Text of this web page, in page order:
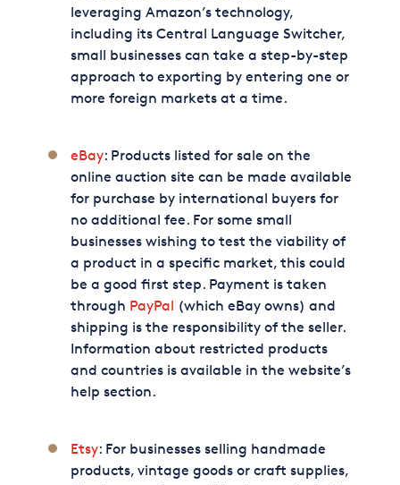
leveraging Amazon’s technology,
including its Central Language Switcher,
small businesses can take a step-by-step
approach to exporting by entering one or
more foreign markets at a time.
eBay: Products listed for sale on the
online auction site can be made available
for purchase by international buyers for
no additional fee. For some small
businesses wishing to test the viability of
a product in a specific market, this could
be a good first step. Payment is taken
through PayPal (which eBay owns) and
shipping is the responsibility of the seller.
Information about restricted products
and countries is available in the website’s
help section.
Etsy: For businesses selling handmade
products, vintage goods or craft supplies,